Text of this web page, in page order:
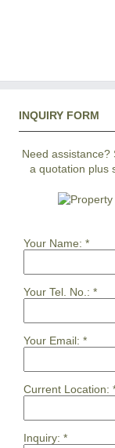
INQUIRY FORM
Need assistance?
a quotation plus
Your Name: *
Your Tel. No.: *
Your Email: *
Current Location:
Inquiry: *